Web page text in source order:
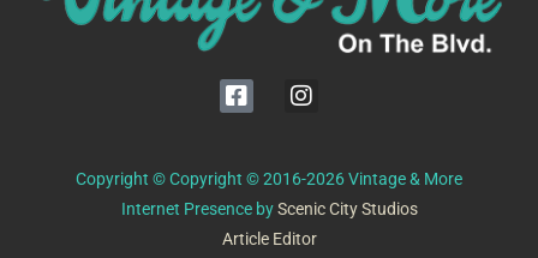
Copyright © Copyright © 2016-2026 Vintage & More
Internet Presence byScenic City Studios
Article Editor